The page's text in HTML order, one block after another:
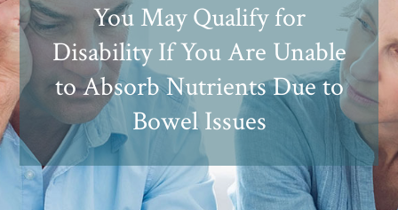
You May Qualify for
Disability If You Are Unable
to Absorb Nutrients Due to
Bowel Issues